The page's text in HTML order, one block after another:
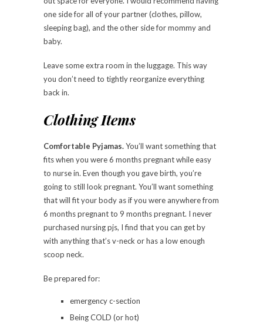
one side for all of your partner (clothes, pillow,
sleeping bag), and the other side for mommy and
baby.
Leave some extra room in the luggage. This way
you don’t need to tightly reorganize everything
back in.
Clothing Items
Comfortable Pyjamas.You’ll want something that
fits when you were 6 months pregnant while easy
to nurse in. Even though you gave birth, you’re
going to still look pregnant. You’ll want something
that will fit your body as if you were anywhere from
6 months pregnant to 9 months pregnant. I never
purchased nursing pjs, I find that you can get by
with anything that’s v-neck or has a low enough
scoop neck.
Be prepared for:
emergency c-section
Being COLD (or hot)